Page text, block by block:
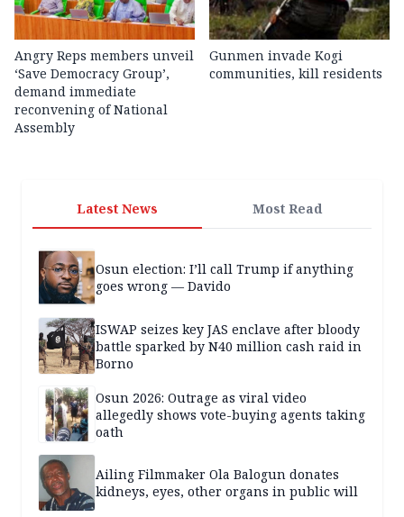
Angry Reps members unveil
‘Save Democracy Group’,
demand immediate
reconvening of National
Assembly
Gunmen invade Kogi
communities, kill residents
Latest News Most Read
Osun election: I’ll call Trump if anything
goes wrong — Davido
ISWAP seizes key JAS enclave after bloody
battle sparked by N40 million cash raid in
Borno
Osun 2026: Outrage as viral video
allegedly shows vote-buying agents taking
oath
Ailing Filmmaker Ola Balogun donates
kidneys, eyes, other organs in public will